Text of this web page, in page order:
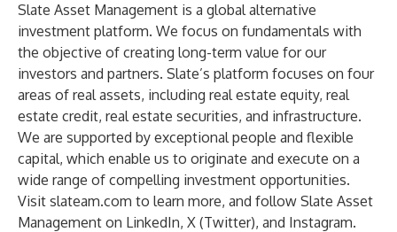
Slate Asset Management is a global alternative
investment platform. We focus on fundamentals with
the objective of creating long-term value for our
investors and partners. Slate’s platform focuses on four
areas of real assets, including real estate equity, real
estate credit, real estate securities, and infrastructure.
We are supported by exceptional people and flexible
capital, which enable us to originate and execute on a
wide range of compelling investment opportunities.
Visit slateam.com to learn more, and follow Slate Asset
Management on LinkedIn, X (Twitter), and Instagram.